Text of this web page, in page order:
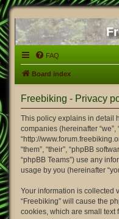
FAQ
Board index
Freebiking - Privacy
This policy explains in detail
companies (hereinafter “we”,
“http://
“them”, “their”, “phpBB
“phpBB Teams”) use any
usage by you (hereinafter
Your information is collected
“Freebiking” will cause the
cookies, which are small text